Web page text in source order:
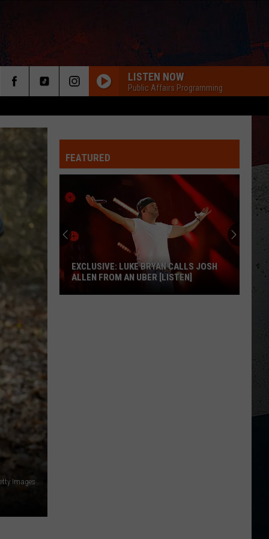
LISTEN NOW
Public Affairs Programming
Images
FEATURED
EXCLUSIVE: LUKE BRYAN CALLS JOSH
ALLEN FROM AN UBER [LISTEN]